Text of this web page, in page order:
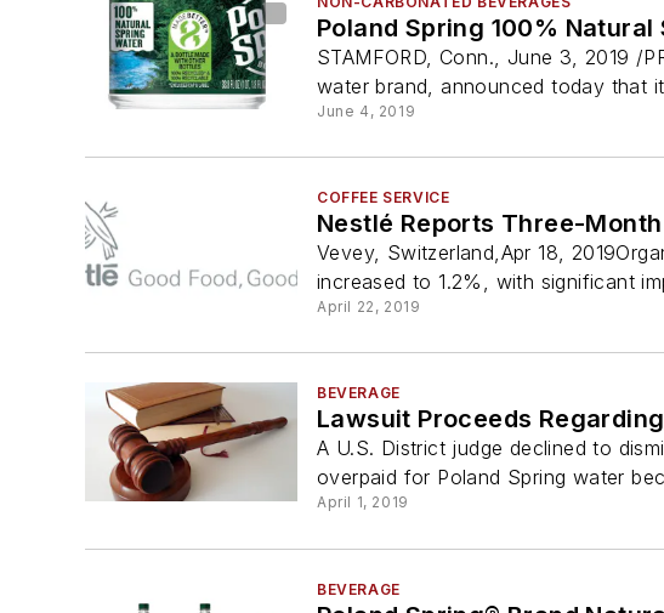
Poland Spring 100%
STAMFORD, Conn., June 3, 2019 /
water brand, announced today that
June 4, 2019
COFFEE SERVICE
Nestlé Reports Three-Month
Vevey, Switzerland,Apr 18,
increased to 1.2%, with significant
April 22, 2019
BEVERAGE
Lawsuit Proceeds
A U.S. District judge declined to
overpaid for Poland Spring water
April 1, 2019
BEVERAGE